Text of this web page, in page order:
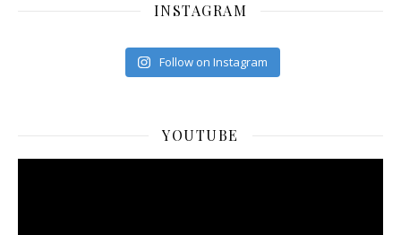
INSTAGRAM
Follow on Instagram
YOUTUBE